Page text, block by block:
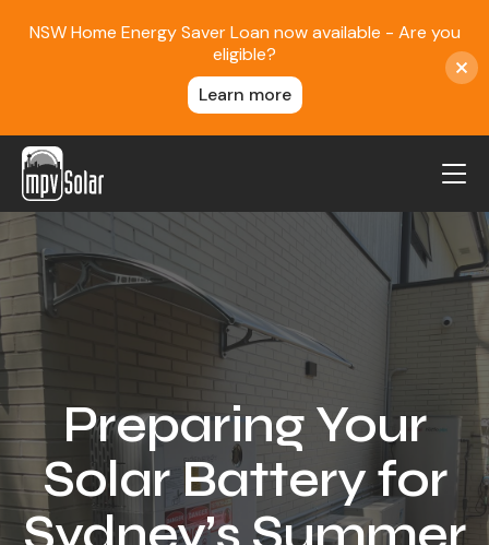
MPV Solar
About Us
Projects
FAQ
Contact
Blog
Reviews
Locations
NSW Home Energy Saver Loan now available - Are you
eligible?
Learn more
Preparing Your
Solar Battery for